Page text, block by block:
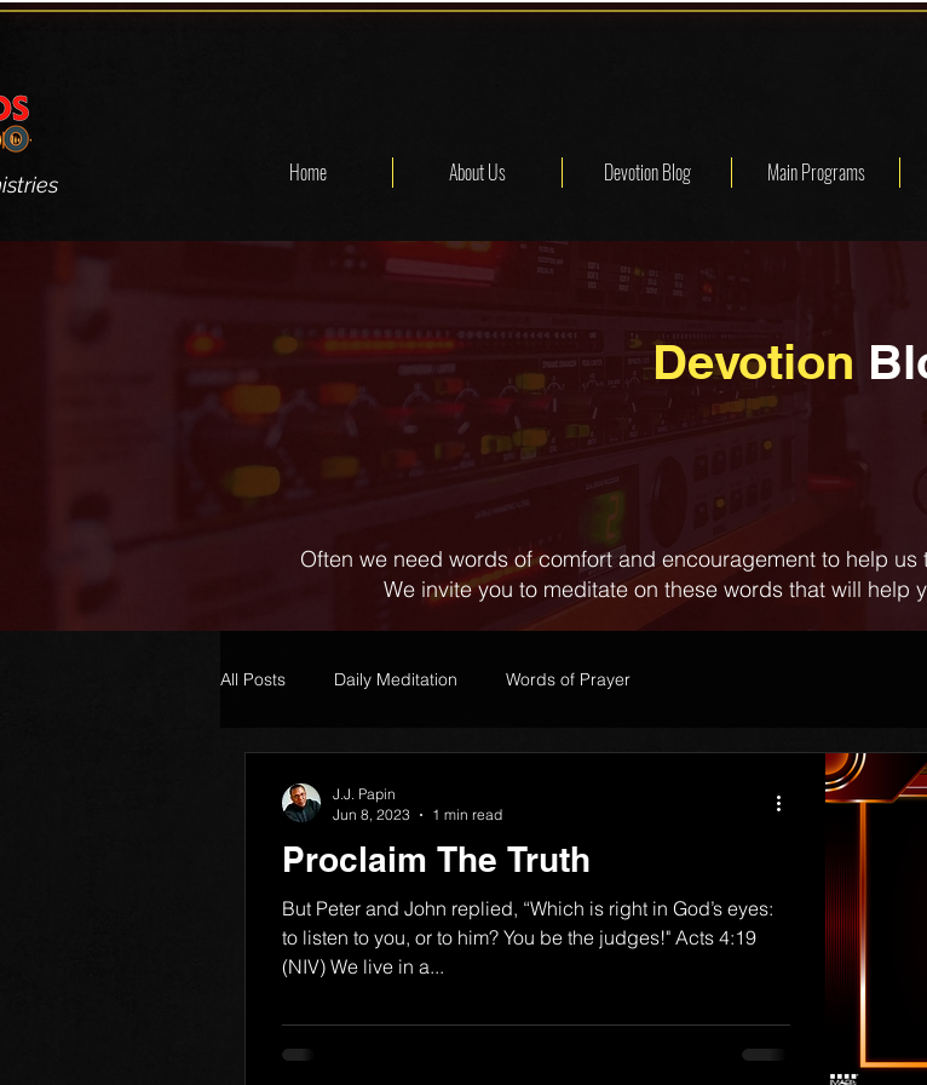
Home About Us Devotion Blog Main Programs
Devotion
Often we need words of comfort and encouragement to help
We invite you to meditate on these words that will help
All Posts Daily Meditation Words of Prayer
Proclaim The Truth
But Peter and John replied, “Which is right in God’s eyes:
to listen to you, or to him? You be the judges!" Acts 4:19
(NIV) We live in a...
J.J. Papin
Jun 8, 2023
1 min read